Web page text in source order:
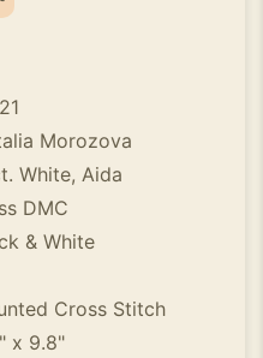
Morozova
White, Aida
DMC
& White
Cross Stitch
x 9.8"